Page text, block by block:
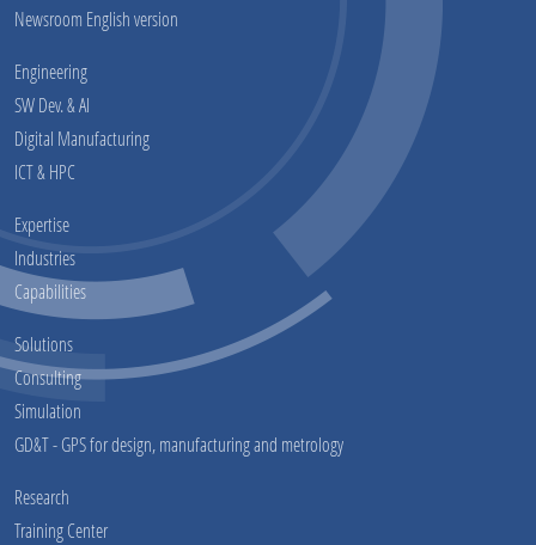
Newsroom English version
Engineering
SW Dev. & AI
Digital Manufacturing
ICT & HPC
Expertise
Industries
Capabilities
Solutions
Consulting
Simulation
GD&T - GPS for design, manufacturing and metrology
Research
Training Center